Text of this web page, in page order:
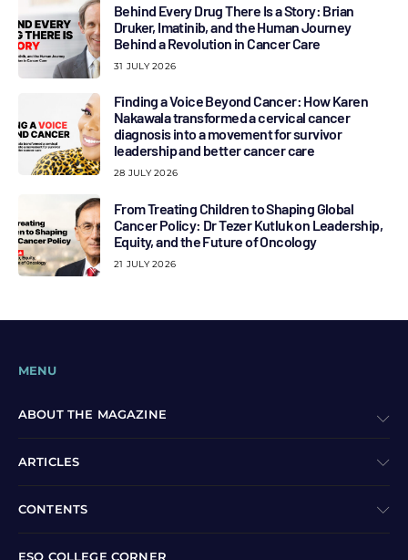
Behind Every Drug There Is a Story: Brian
Druker, Imatinib, and the Human Journey
Behind a Revolution in Cancer Care
31 JULY 2026
Finding a Voice Beyond Cancer: How Karen
Nakawala transformed a cervical cancer
diagnosis into a movement for survivor
leadership and better cancer care
28 JULY 2026
From Treating Children to Shaping Global
Cancer Policy: Dr Tezer Kutluk on Leadership,
Equity, and the Future of Oncology
21 JULY 2026
MENU
ABOUT THE MAGAZINE
ARTICLES
CONTENTS
ESO COLLEGE CORNER